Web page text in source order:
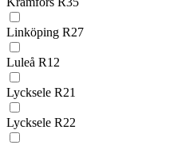
Linköping R27
Luleå R12
Lycksele R21
Lycksele R22